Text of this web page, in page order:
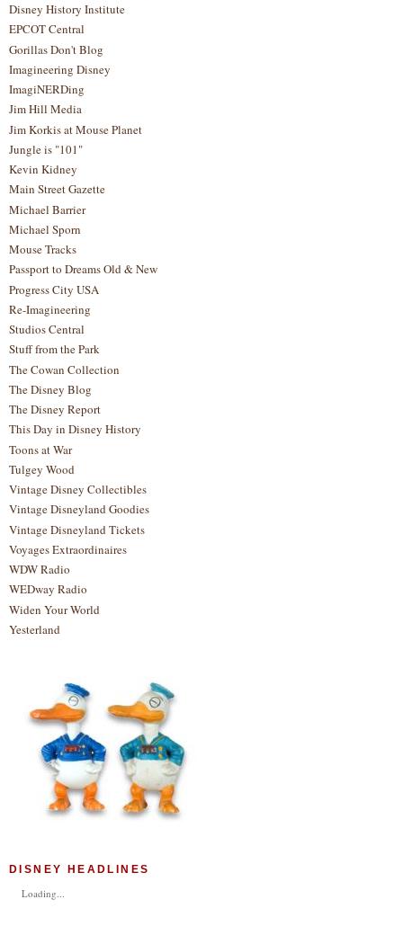
Disney History Institute
EPCOT Central
Gorillas Don't Blog
Imagineering Disney
ImagiNERDing
Jim Hill Media
Jim Korkis at Mouse Planet
Jungle is "101"
Kevin Kidney
Main Street Gazette
Michael Barrier
Michael Sporn
Mouse Tracks
Passport to Dreams Old & New
Progress City USA
Re-Imagineering
Studios Central
Stuff from the Park
The Cowan Collection
The Disney Blog
The Disney Report
This Day in Disney History
Toons at War
Tulgey Wood
Vintage Disney Collectibles
Vintage Disneyland Goodies
Vintage Disneyland Tickets
Voyages Extraordinaires
WDW Radio
WEDway Radio
Widen Your World
Yesterland
DISNEY HEADLINES
Loading...